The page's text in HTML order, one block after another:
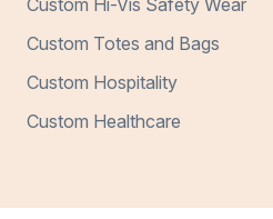
Custom Hi-Vis Safety Wear
Custom Totes and Bags
Custom Hospitality
Custom Healthcare